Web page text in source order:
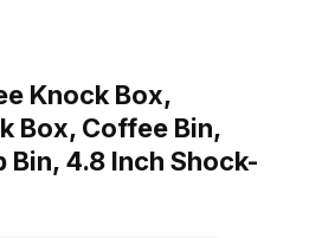
Knock Box,
Box, Coffee Bin,
Bin, 4.8 Inch Shock-